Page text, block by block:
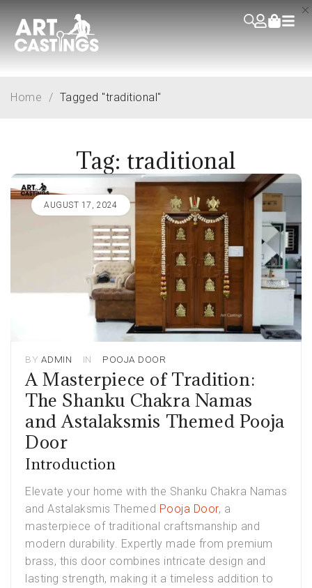
Tag: traditional
Home / Tagged "traditional"
AUGUST 17, 2024
BY ADMIN IN POOJA DOOR
A Masterpiece of Tradition:
The Shanku Chakra Namas
and Astalaksmis Themed Pooja
Door
Introduction
Elevate your home with the Shanku Chakra Namas
and Astalaksmis Themed Pooja Door, a
masterpiece of traditional craftsmanship and
modern durability. Expertly made from premium
brass, this door combines intricate design and
lasting strength, making it a timeless addition to